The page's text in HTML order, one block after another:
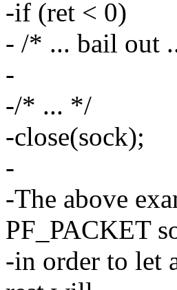
-if (ret < 0)
- /* ... bail out
-
-/* ... */
-close(sock);
-
-The above
PF_PACKET
-in order to let